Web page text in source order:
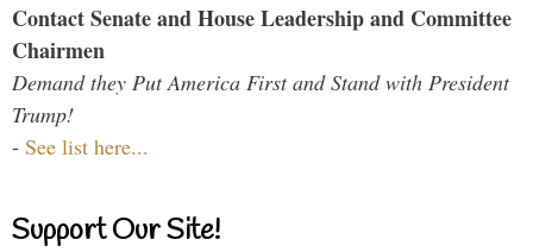
Contact Senate and House Leadership and Committee
Chairmen
Demand they Put America First and Stand with President
Trump!
- See list here...
Support Our Site!